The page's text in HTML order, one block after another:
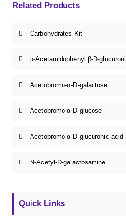
Related Products
Carbohydrates Kit
p-Acetamidophenyl β-D-
Acetobromo-α-D-galactose
Acetobromo-α-D-glucose
Acetobromo-α-D-glucuronic acid
N-Acetyl-D-galactosamine
Quick Links